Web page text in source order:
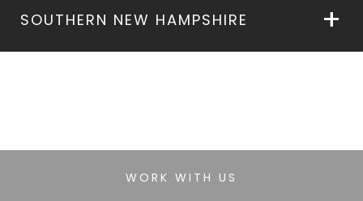
SOUTHERN NEW HAMPSHIRE
WORK WITH US